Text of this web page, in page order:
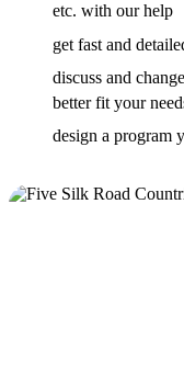
etc. with our help
get fast and
discuss and
better fit your
design a program